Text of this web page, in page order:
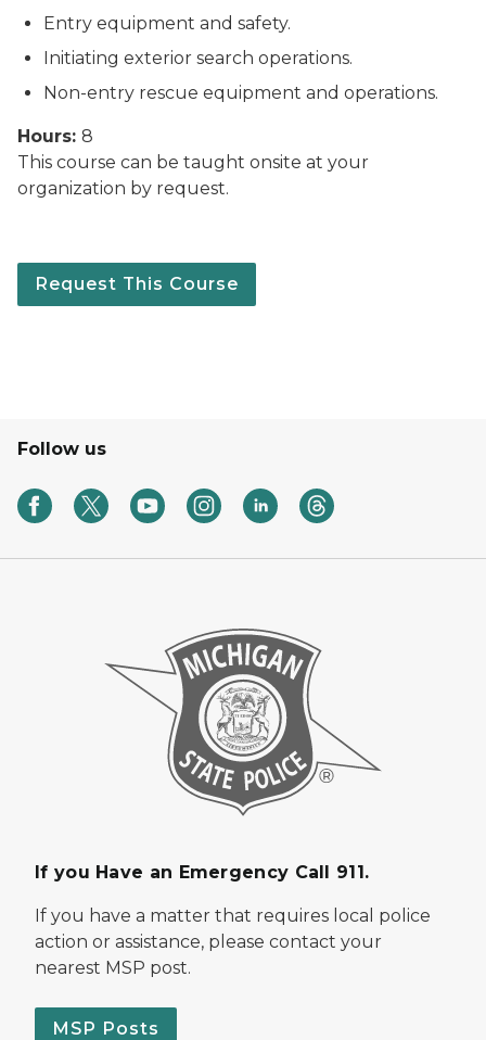
Entry equipment and safety.
Initiating exterior search operations.
Non-entry rescue equipment and operations.
Hours: 8
This course can be taught onsite at your
organization by request.
Request This Course
Follow us
If you Have an Emergency Call 911.
If you have a matter that requires local police
action or assistance, please contact your
nearest MSP post.
MSP Posts